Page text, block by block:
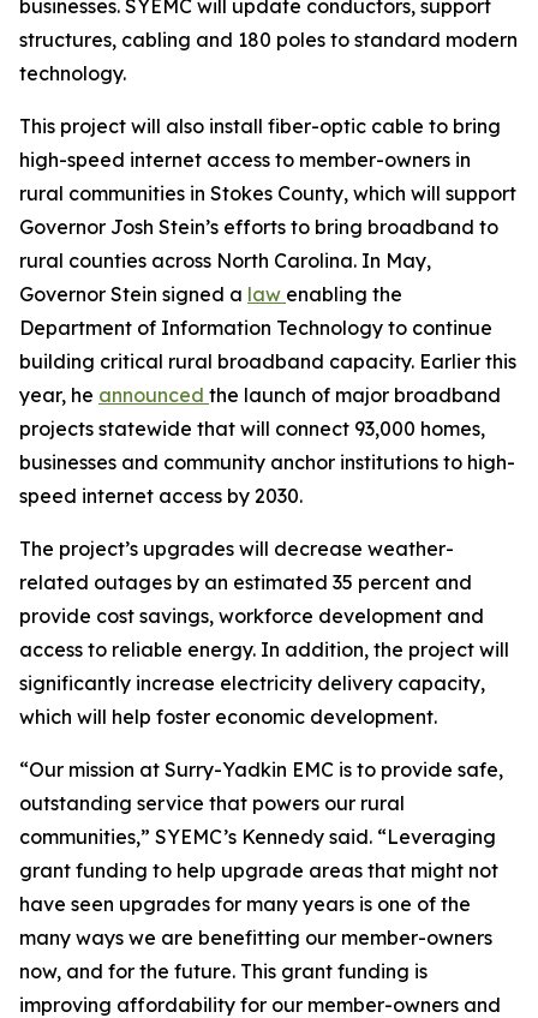
businesses. SYEMC will update conductors, support
structures, cabling and 180 poles to standard modern
technology.
This project will also install fiber-optic cable to bring
high-speed internet access to member-owners in
rural communities in Stokes County, which will support
Governor Josh Stein’s efforts to bring broadband to
rural counties across North Carolina. In May,
Governor Stein signed a law enabling the
Department of Information Technology to continue
building critical rural broadband capacity. Earlier this
year, he announced the launch of major broadband
projects statewide that will connect 93,000 homes,
businesses and community anchor institutions to high-
speed internet access by 2030.
The project’s upgrades will decrease weather-
related outages by an estimated 35 percent and
provide cost savings, workforce development and
access to reliable energy. In addition, the project will
significantly increase electricity delivery capacity,
which will help foster economic development.
“Our mission at Surry-Yadkin EMC is to provide safe,
outstanding service that powers our rural
communities,” SYEMC’s Kennedy said. “Leveraging
grant funding to help upgrade areas that might not
have seen upgrades for many years is one of the
many ways we are benefitting our member-owners
now, and for the future. This grant funding is
improving affordability for our member-owners and